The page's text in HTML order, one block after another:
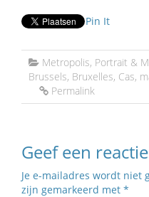
Pin It
Metropolis, Portrait &
Brussels, Bruxelles, Cas,
Permalink
Geef een reactie
Je e-mailadres wordt niet
zijn gemarkeerd met *